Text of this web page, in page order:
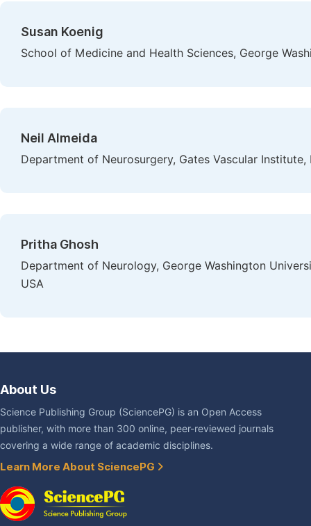
Susan Koenig
School of Medicine and Health Sciences, George
Neil Almeida
Department of Neurosurgery, Gates Vascular
Pritha Ghosh
Department of Neurology, George Washington
USA
About Us
Science Publishing Group (SciencePG) is an Open Access
publisher, with more than 300 online, peer-reviewed journals
covering a wide range of academic disciplines.
Learn More About SciencePG